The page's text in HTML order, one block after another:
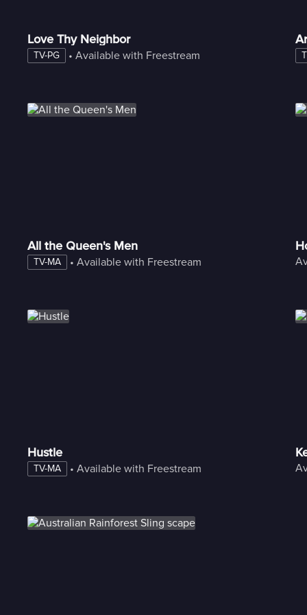
Love Thy Neighbor
TV-PG • Available with Freestream
All the Queen's Men
TV-MA • Available with Freestream
Hustle
TV-MA • Available with Freestream